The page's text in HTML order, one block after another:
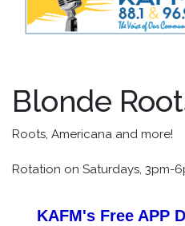
Blonde
Roots, Americana and more!
Rotation on Saturdays, 3pm-
KAFM's Free APP